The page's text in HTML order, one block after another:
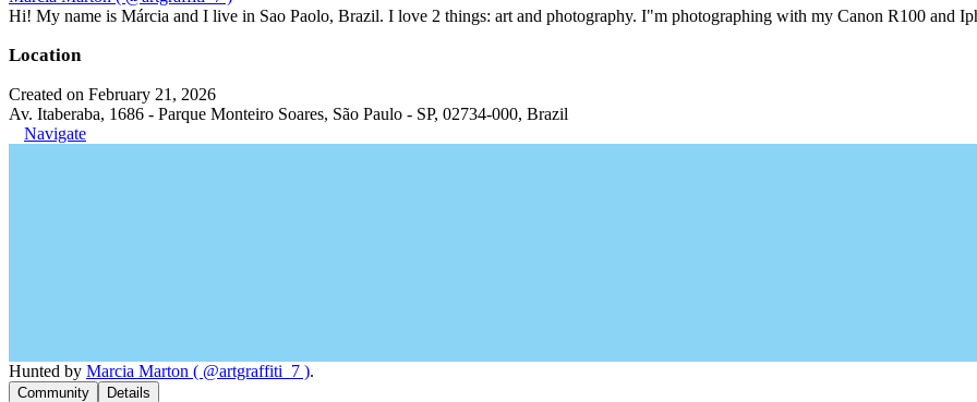
Hi! My name is Márcia and I live in Sao Paolo, Brazil. I love 2 things: art and photography. I"m photographing with my Canon R100 and
Location
Created on February 21, 2026
Av. Itaberaba, 1686 - Parque Monteiro Soares, São Paulo - SP, 02734-000, Brazil
Navigate
Hunted by Marcia Marton ( @artgraffiti_7 ).
Community Details